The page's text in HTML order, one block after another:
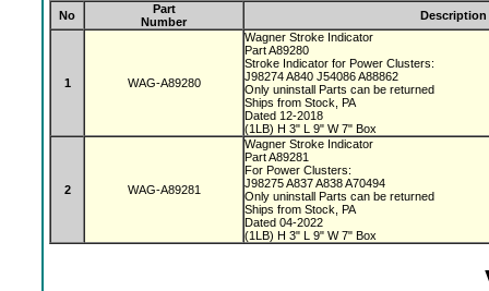
No
Part
Number
Description
1 WAG-A89280
Wagner Stroke Indicator
Part A89280
Stroke Indicator for Power Clusters:
J98274 A840 J54086 A88862
Only uninstall Parts can be returned
Ships from Stock, PA
Dated 12-2018
(1LB) H 3" L 9" W 7" Box
2 WAG-A89281
Wagner Stroke Indicator
Part A89281
For Power Clusters:
J98275 A837 A838 A70494
Only uninstall Parts can be returned
Ships from Stock, PA
Dated 04-2022
(1LB) H 3" L 9" W 7" Box